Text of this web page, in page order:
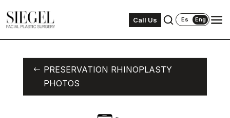
Call Us Es Eng
PRESERVATION RHINOPLASTY
PHOTOS